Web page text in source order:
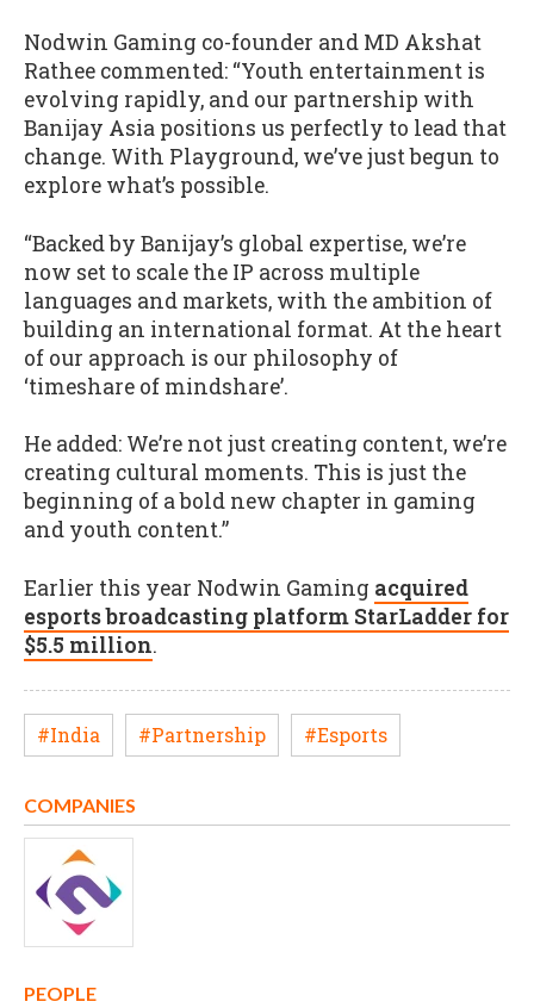
Nodwin Gaming co-founder and MD Akshat
Rathee commented: “Youth entertainment is
evolving rapidly, and our partnership with
Banijay Asia positions us perfectly to lead that
change. With Playground, we’ve just begun to
explore what’s possible.
“Backed by Banijay’s global expertise, we’re
now set to scale the IP across multiple
languages and markets, with the ambition of
building an international format. At the heart
of our approach is our philosophy of
‘timeshare of mindshare’.
He added: We’re not just creating content, we’re
creating cultural moments. This is just the
beginning of a bold new chapter in gaming
and youth content.”
Earlier this year Nodwin Gaming acquired
esports broadcasting platform StarLadder for
$5.5 million.
#India #Partnership #Esports
COMPANIES
PEOPLE